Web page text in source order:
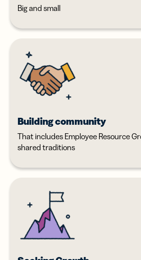
Big and small
Building community
That includes Employee Resource
shared traditions